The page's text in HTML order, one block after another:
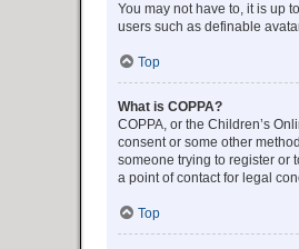
You may not have to, it is up
users such as definable
Top
What is COPPA?
COPPA, or the Children’s
consent or some other
someone trying to register or
a point of contact for legal
Top